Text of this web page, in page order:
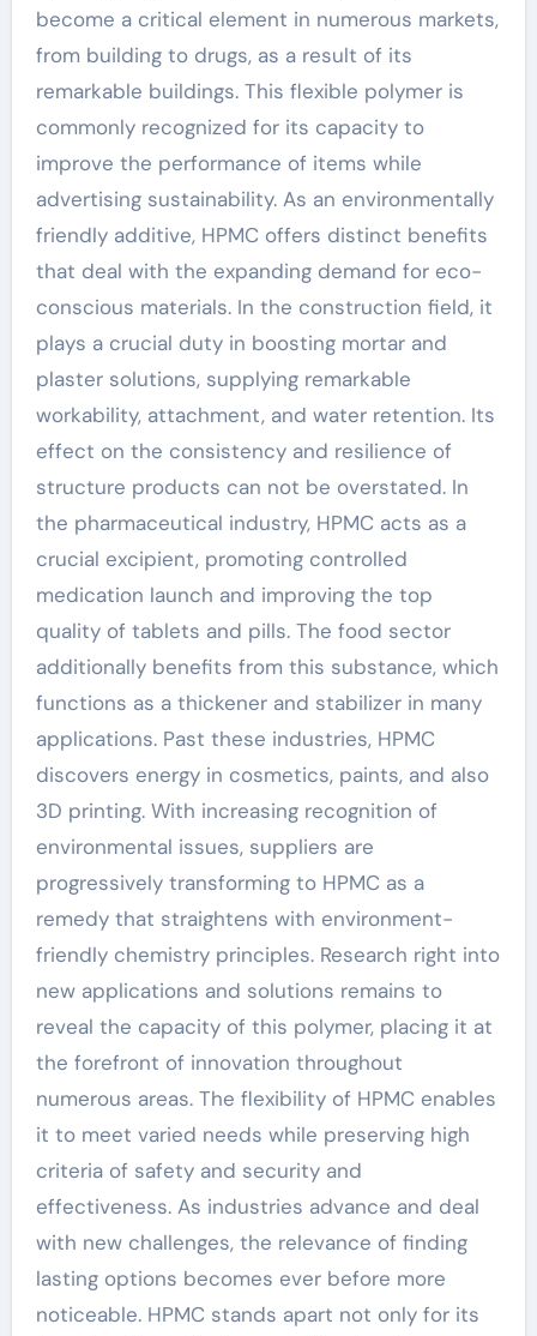
become a critical element in numerous markets,
from building to drugs, as a result of its
remarkable buildings. This flexible polymer is
commonly recognized for its capacity to
improve the performance of items while
advertising sustainability. As an environmentally
friendly additive, HPMC offers distinct benefits
that deal with the expanding demand for eco-
conscious materials. In the construction field, it
plays a crucial duty in boosting mortar and
plaster solutions, supplying remarkable
workability, attachment, and water retention. Its
effect on the consistency and resilience of
structure products can not be overstated. In
the pharmaceutical industry, HPMC acts as a
crucial excipient, promoting controlled
medication launch and improving the top
quality of tablets and pills. The food sector
additionally benefits from this substance, which
functions as a thickener and stabilizer in many
applications. Past these industries, HPMC
discovers energy in cosmetics, paints, and also
3D printing. With increasing recognition of
environmental issues, suppliers are
progressively transforming to HPMC as a
remedy that straightens with environment-
friendly chemistry principles. Research right into
new applications and solutions remains to
reveal the capacity of this polymer, placing it at
the forefront of innovation throughout
numerous areas. The flexibility of HPMC enables
it to meet varied needs while preserving high
criteria of safety and security and
effectiveness. As industries advance and deal
with new challenges, the relevance of finding
lasting options becomes ever before more
noticeable. HPMC stands apart not only for its